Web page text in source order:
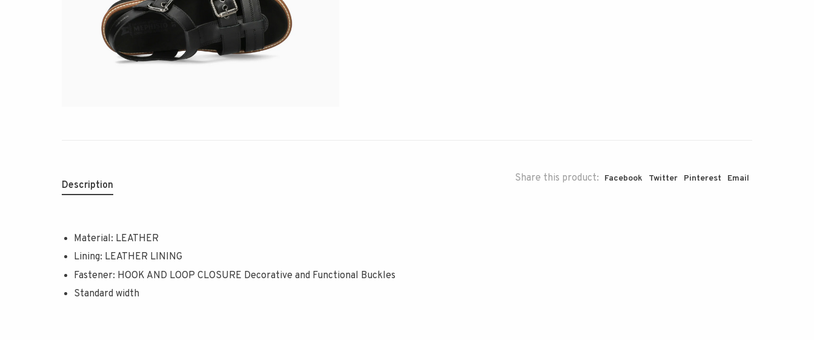
Share this product: Facebook Twitter Pinterest Email
Description
Material: LEATHER
Lining: LEATHER LINING
Fastener: HOOK AND LOOP CLOSURE Decorative and Functional Buckles
Standard width